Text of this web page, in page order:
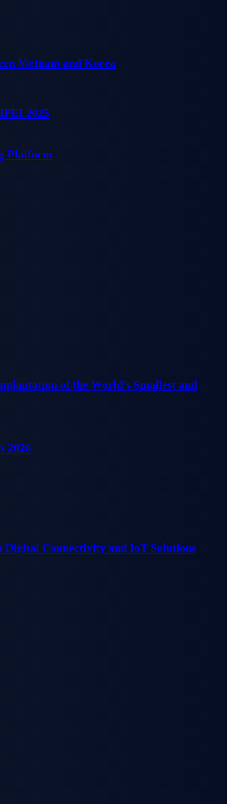
Vietnam and Korea
2025
Platform
of the World’s Smallest and
2026
Digital Connectivity and IoT Solutions